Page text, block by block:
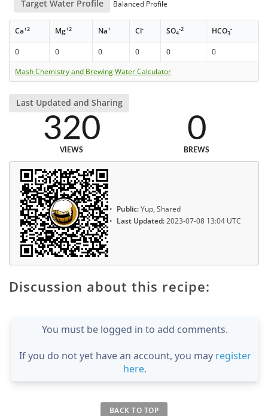
Target Water Profile Balanced Profile
Ca+2 Mg+2 Na+ Cl- SO4
-2 HCO3
-
0 0 0 0 0
0
Mash Chemistry and Brewing Water Calculator
Last Updated and Sharing
320
VIEWS
0
BREWS
Public:Yup, Shared
Last Updated:2023-07-08 13:04 UTC
Discussion about this recipe:
You must be logged in to add comments.
If you do not yet have an account, you may register
here.
BACK TO TOP